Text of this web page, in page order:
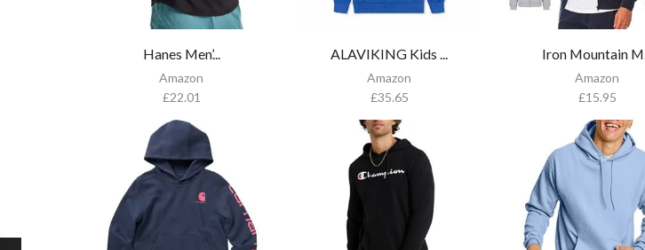
Hanes Men’...
Amazon
£22.01
ALAVIKING Kids ...
Amazon
£35.65
Iron Mountain M...
Amazon
£15.95